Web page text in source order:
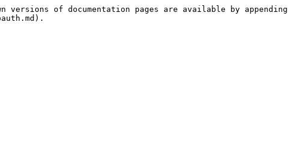
of documentation pages are available by appending